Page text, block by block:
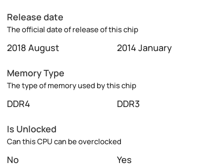
Release date
The official date of release of this chip
2018 August 2014 January
Memory Type
The type of memory used by this chip
DDR4 DDR3
Is Unlocked
Can this CPU can be overclocked
No Yes